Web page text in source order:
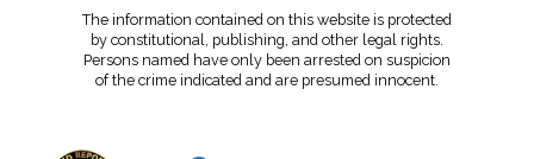
The information contained on this website is protected
by constitutional, publishing, and other legal rights.
Persons named have only been arrested on suspicion
of the crime indicated and are presumed innocent.